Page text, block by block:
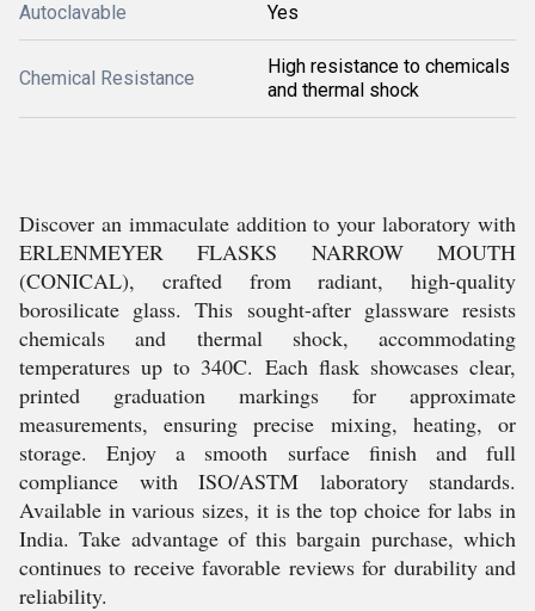
Autoclavable Yes
Chemical Resistance
High resistance to chemicals
and thermal shock
Discover an immaculate addition to your laboratory with
ERLENMEYER FLASKS NARROW MOUTH
(CONICAL), crafted from radiant, high-quality
borosilicate glass. This sought-after glassware resists
chemicals and thermal shock, accommodating
temperatures up to 340C. Each flask showcases clear,
printed graduation markings for approximate
measurements, ensuring precise mixing, heating, or
storage. Enjoy a smooth surface finish and full
compliance with ISO/ASTM laboratory standards.
Available in various sizes, it is the top choice for labs in
India. Take advantage of this bargain purchase, which
continues to receive favorable reviews for durability and
reliability.